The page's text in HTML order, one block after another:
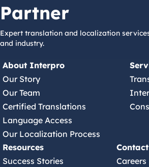
Partner
Expert translation and localization
and industry.
About Interpro
Our Story
Our Team
Certified Translations
Language Access
Our Localization Process
Resources
Success Stories
Careers